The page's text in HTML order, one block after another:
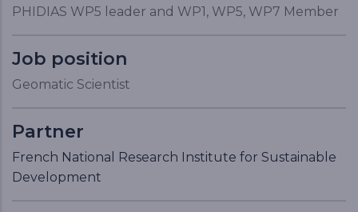
PHIDIAS WP5 leader and WP1, WP5, WP7 Member
Job position
Geomatic Scientist
Partner
French National Research Institute for Sustainable
Development